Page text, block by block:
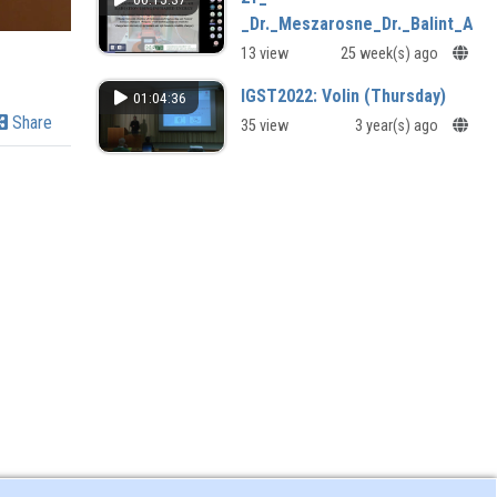
Share
13 view 25 week(s) ago
01:04:36 IGST2022: Volin (Thursday)
35 view 3 year(s) ago